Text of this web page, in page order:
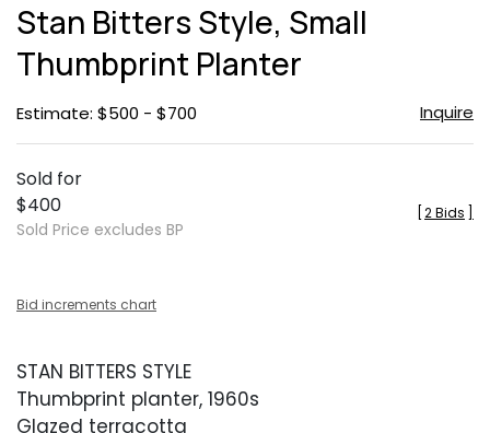
Stan Bitters Style, Small
Thumbprint Planter
Estimate: $500 - $700 Inquire
Sold for
$400
Sold Price excludes BP
2 Bids
Bid increments chart
STAN BITTERS STYLE
Thumbprint planter, 1960s
Glazed terracotta